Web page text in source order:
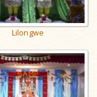
Lilongwe